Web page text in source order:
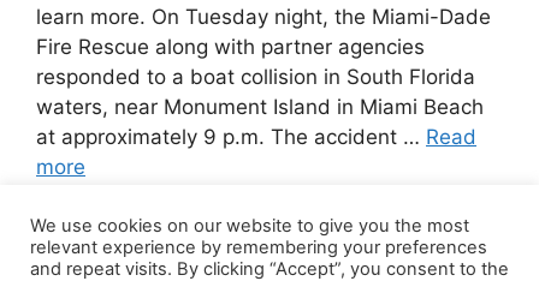
learn more. On Tuesday night, the Miami-Dade
Fire Rescue along with partner agencies
responded to a boat collision in South Florida
waters, near Monument Island in Miami Beach
at approximately 9 p.m. The accident … Read
more
Leave a comment
We use cookies on our website to give you the most
relevant experience by remembering your preferences
and repeat visits. By clicking “Accept”, you consent to the